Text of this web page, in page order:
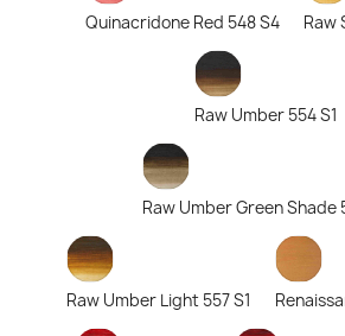
Quinacridone Red 548 S4 Raw
Raw Umber 554 S1
Raw Umber Green Shade
Raw Umber Light 557 S1